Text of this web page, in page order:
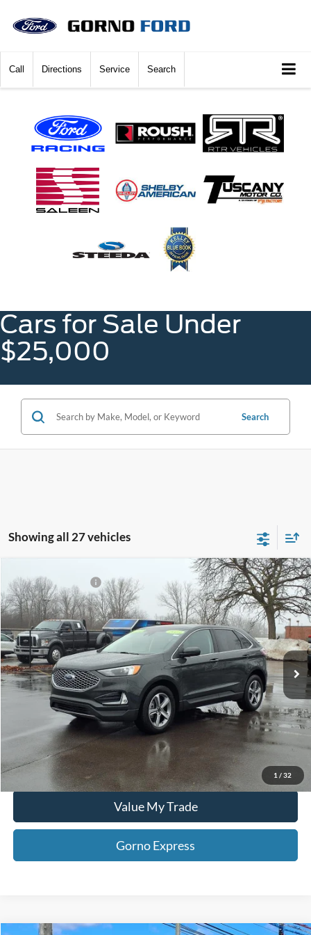
Call Directions Service Search
Cars for Sale Under
$25,000
Search
Showing all 27 vehicles
1 / 32
2023Ford Edge SEL
Price Drop
VIN:2FMPK4J97PBA03995Stock:A25108C
Available For Sale 35,387 mi Ext. Int.
Gorno Price $24,688
Click To Call
Gorno Express
I'm Interested
Schedule Test Drive
Value My Trade
Gorno Express
Compare Vehicle